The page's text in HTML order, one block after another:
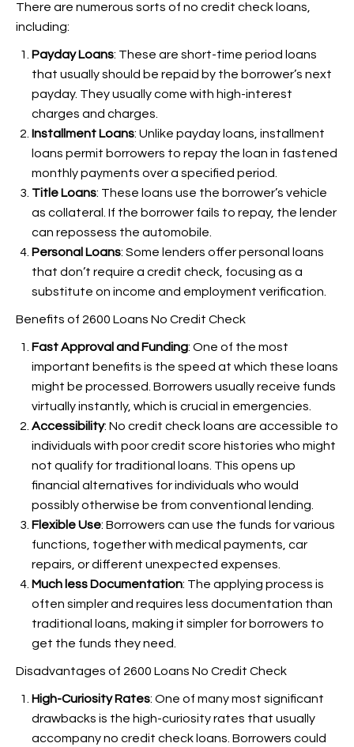
There are numerous sorts of no credit check loans,
including:
Payday Loans: These are short-time period loans
that usually should be repaid by the borrower’s next
payday. They usually come with high-interest
charges and charges.
Installment Loans: Unlike payday loans, installment
loans permit borrowers to repay the loan in fastened
monthly payments over a specified period.
Title Loans: These loans use the borrower’s vehicle
as collateral. If the borrower fails to repay, the lender
can repossess the automobile.
Personal Loans: Some lenders offer personal loans
that don’t require a credit check, focusing as a
substitute on income and employment verification.
Benefits of 2600 Loans No Credit Check
Fast Approval and Funding: One of the most
important benefits is the speed at which these loans
might be processed. Borrowers usually receive funds
virtually instantly, which is crucial in emergencies.
Accessibility: No credit check loans are accessible to
individuals with poor credit score histories who might
not qualify for traditional loans. This opens up
financial alternatives for individuals who would
possibly otherwise be from conventional lending.
Flexible Use: Borrowers can use the funds for various
functions, together with medical payments, car
repairs, or different unexpected expenses.
Much less Documentation: The applying process is
often simpler and requires less documentation than
traditional loans, making it simpler for borrowers to
get the funds they need.
Disadvantages of 2600 Loans No Credit Check
High-Curiosity Rates: One of many most significant
drawbacks is the high-curiosity rates that usually
accompany no credit check loans. Borrowers could